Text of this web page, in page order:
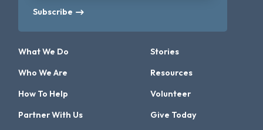
Subscribe
What We Do
Who We Are
How To Help
Partner With Us
Stories
Resources
Volunteer
Give Today